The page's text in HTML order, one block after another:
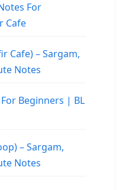
For
Cafe
Cafe) – Sargam,
Notes
Beginners | BL
– Sargam,
Notes